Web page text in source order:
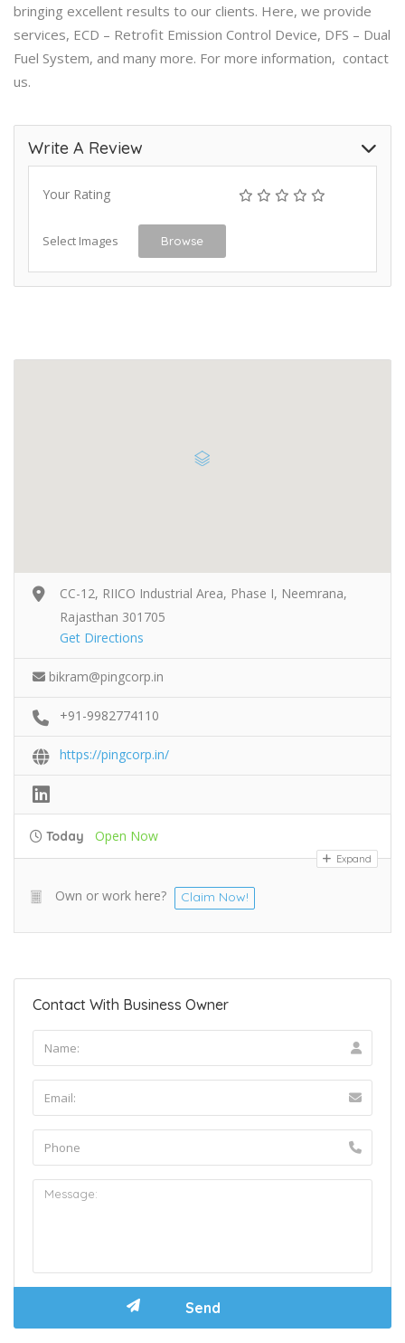
bringing excellent results to our clients. Here, we provide
services, ECD – Retrofit Emission Control Device, DFS – Dual
Fuel System, and many more. For more information, contact
us.
Write A Review
Your Rating
Select Images Browse
CC-12, RIICO Industrial Area, Phase I, Neemrana,
Rajasthan 301705
Get Directions
bikram@pingcorp.in
+91-9982774110
https://pingcorp.in/
Today Open Now
Expand
Own or work here? Claim Now!
Contact With Business Owner